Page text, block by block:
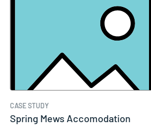
CASE STUDY
Spring Mews Accomodation